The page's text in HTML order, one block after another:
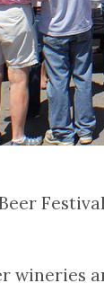
wineries